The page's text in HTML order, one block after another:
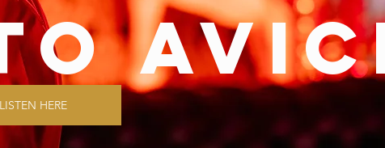
LISTEN HERE